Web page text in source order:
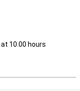
at 10.00 hours